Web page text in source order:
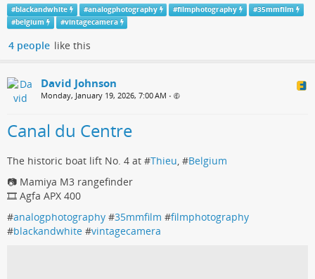
#blackandwhite #analogphotography #filmphotography #35mmfilm
#belgium #vintagecamera
4 people like this
David Johnson
Monday, January 19, 2026, 7:00 AM •
Canal du Centre
The historic boat lift No. 4 at #Thieu, #Belgium
📷 Mamiya M3 rangefinder
🎞️ Agfa APX 400
#analogphotography #35mmfilm #filmphotography
#blackandwhite #vintagecamera